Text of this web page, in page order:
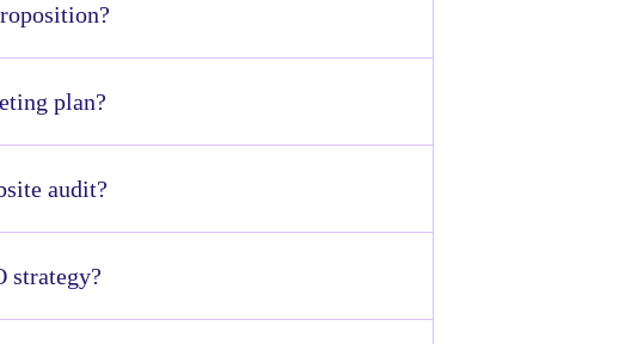
plan?
audit?
strategy?